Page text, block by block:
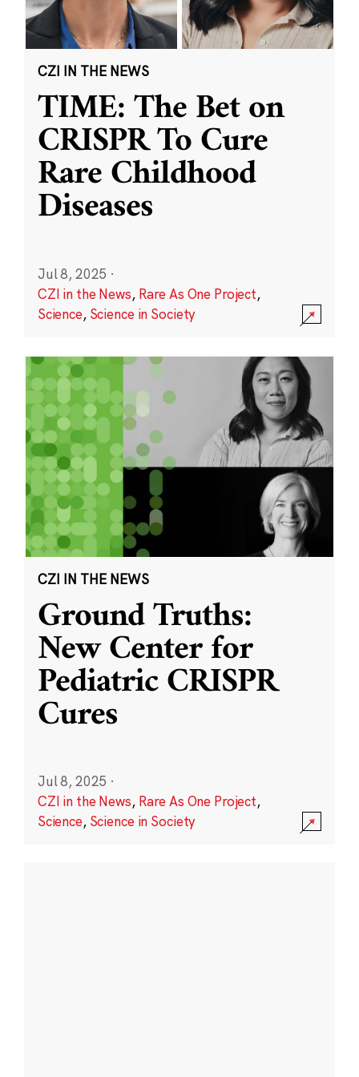
CZI IN THE NEWS
TIME: The Bet on
CRISPR To Cure
Rare Childhood
Diseases
Jul 8, 2025 ·
CZI in the News, Rare As One Project,
Science, Science in Society
CZI IN THE NEWS
Ground Truths:
New Center for
Pediatric CRISPR
Cures
Jul 8, 2025 ·
CZI in the News, Rare As One Project,
Science, Science in Society